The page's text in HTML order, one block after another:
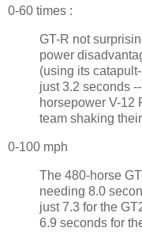
0-60 times :
GT-R not
power
(using its
just 3.2 seconds
horsepower V-12
team shaking
0-100 mph
The 480-horse
needing 8.0
just 7.3 for the
6.9 seconds for